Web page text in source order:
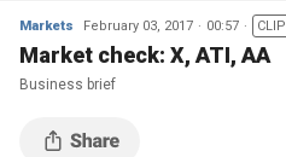
Markets February 03, 2017 00:57 CLIP
Market check: X, ATI, AA
Business brief